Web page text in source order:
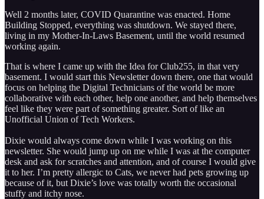
Well 2 months later, COVID Quarantine was enacted. Home
Building Stopped, everything was shutdown. We stayed there,
living in my Mother-In-Laws Basement, until the world resumed
working again.
That is where I came up with the Idea for Club255, in that very
basement. I would start this Newsletter down there, one that would
focus on helping the Digital Technicians of the world be more
collaborative with each other, help one another, and help themselves
feel like they were part of something greater. Sort of like an
Unofficial Union of Tech Workers.
Dixie would always come down while I was working on this
newsletter. She would jump up on me while I was at the computer
desk and ask for scratches and attention, and of course I would give
it to her. I’m pretty allergic to Cats, we never had pets growing up
because of it, but Dixie’s love was totally worth the occasional
stuffy and itchy nose.